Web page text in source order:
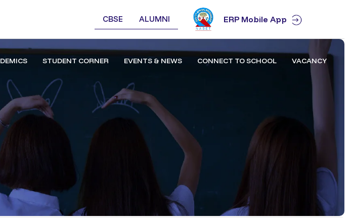
CBSE ALUMNI ERP Mobile App
STUDENT CORNER EVENTS & NEWS CONNECT TO SCHOOL VACANCY